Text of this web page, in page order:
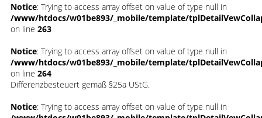
Notice: Trying to access array offset on value of type null in
/www/htdocs/w01be893/_mobile/template/
on line 263
Notice: Trying to access array offset on value of type null in
/www/htdocs/w01be893/_mobile/template/
on line 264
Differenzbesteuert gemäß §25a UStG.
Notice: Trying to access array offset on value of type null in